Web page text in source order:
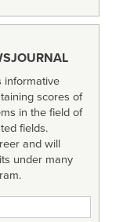
informative
scores of
in the field of
fields.
and will
under many